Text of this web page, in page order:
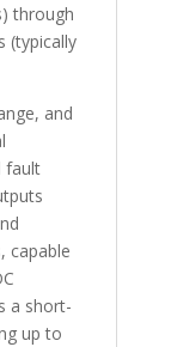
through
(typically
and
fault
capable
a short-
up to